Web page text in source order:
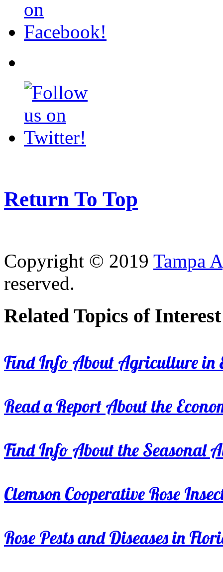
Return To Top
Copyright © 2019 Tampa
reserved.
Related Topics of Interest
Find Info About Agriculture in
Read a Report About the
Find Info About the Seasonal
Clemson Cooperative Rose
Rose Pests and Diseases in